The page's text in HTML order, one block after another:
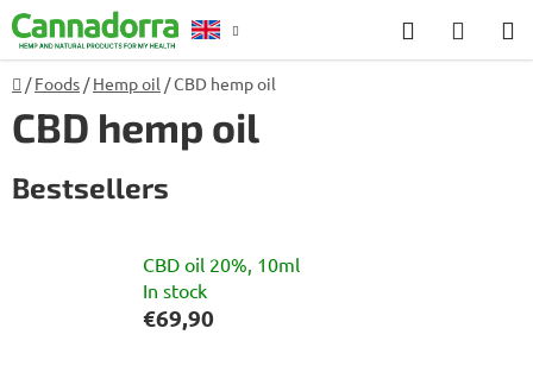
Skip
to
content
Search
CART
Home
/ Foods / Hemp oil /CBD hemp oil
CBD hemp oil
Bestsellers
CBD oil 20%, 10ml
In stock
€69,90